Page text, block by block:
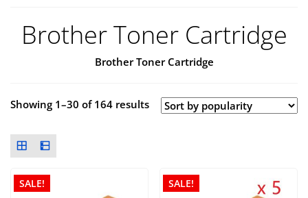
Brother Toner Cartridge
Brother Toner Cartridge
Showing 1–30 of 164 results
SALE! SALE!